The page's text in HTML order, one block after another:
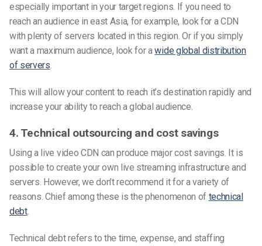
especially important in your target regions. If you need to
reach an audience in east Asia, for example, look for a CDN
with plenty of servers located in this region. Or if you simply
want a maximum audience, look for awide global distribution
of servers.
This will allow your content to reach it’s destination rapidly and
increase your ability to reach a global audience.
4. Technical outsourcing and cost savings
Using a live video CDN can produce major cost savings. It is
possible to create your own live streaming infrastructure and
servers. However, we don’t recommend it for a variety of
reasons. Chief among these is the phenomenon of technical
debt.
Technical debt refers to the time, expense, and staffing